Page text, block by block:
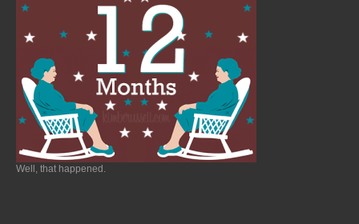
Well, that happened.